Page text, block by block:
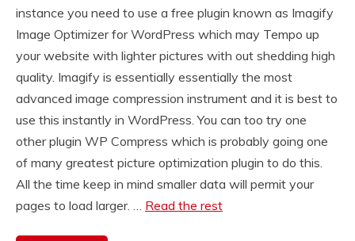
instance you need to use a free plugin known as Imagify
Image Optimizer for WordPress which may Tempo up
your website with lighter pictures with out shedding high
quality. Imagify is essentially essentially the most
advanced image compression instrument and it is best to
use this instantly in WordPress. You can too try one
other plugin WP Compress which is probably going one
of many greatest picture optimization plugin to do this.
All the time keep in mind smaller data will permit your
pages to load larger. … Read the rest